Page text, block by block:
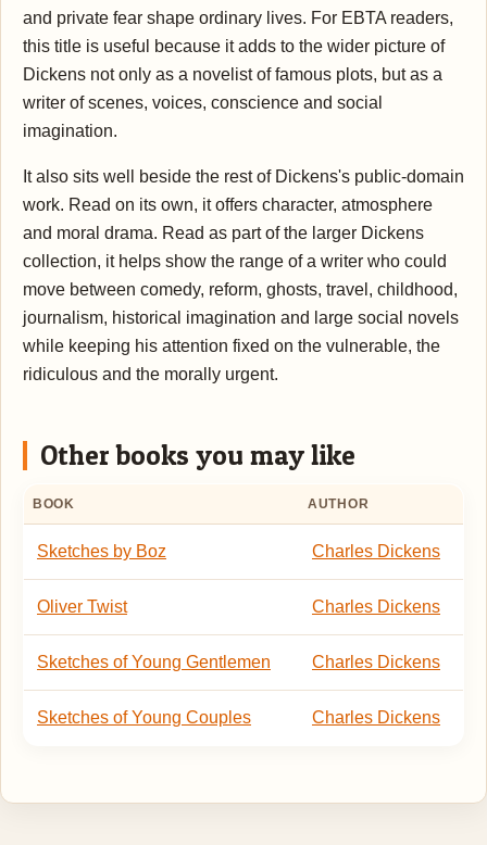
and private fear shape ordinary lives. For EBTA readers,
this title is useful because it adds to the wider picture of
Dickens not only as a novelist of famous plots, but as a
writer of scenes, voices, conscience and social
imagination.
It also sits well beside the rest of Dickens's public-domain
work. Read on its own, it offers character, atmosphere
and moral drama. Read as part of the larger Dickens
collection, it helps show the range of a writer who could
move between comedy, reform, ghosts, travel, childhood,
journalism, historical imagination and large social novels
while keeping his attention fixed on the vulnerable, the
ridiculous and the morally urgent.
Other books you may like
BOOK AUTHOR
Sketches by Boz Charles Dickens
Oliver Twist Charles Dickens
Sketches of Young Gentlemen Charles Dickens
Sketches of Young Couples Charles Dickens